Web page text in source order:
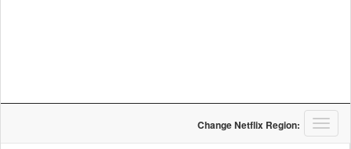
T
o
Change Netflix Region: